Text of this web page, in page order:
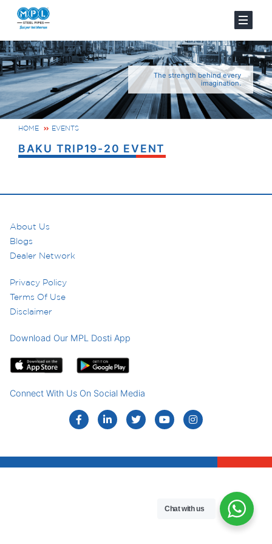
The strength behind every
imagination.
HOME EVENTS
BAKU TRIP19-20 EVENT
About Us
Blogs
Dealer Network
Privacy Policy
Terms Of Use
Disclaimer
Download Our MPL Dosti App
Connect With Us On Social Media
Chat with us